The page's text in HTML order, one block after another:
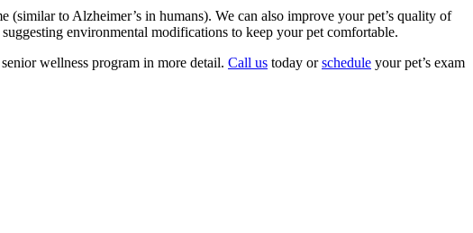
to Alzheimer’s in humans). We can also improve your pet’s quality of
environmental modifications to keep your pet comfortable.
wellness program in more detail. Call us today orschedule your pet’s exam